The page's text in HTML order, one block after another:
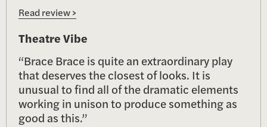
Read review >
Theatre Vibe
“Brace Brace is quite an extraordinary play
that deserves the closest of looks. It is
unusual to find all of the dramatic elements
working in unison to produce something as
good as this.”